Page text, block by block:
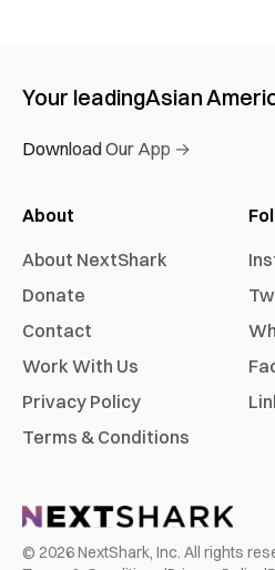
Your leadingAsian
Download Our App →
About
About NextShark
Donate
Contact
Work With Us
Privacy Policy
Terms & Conditions
© 2026NextShark, Inc. All rights